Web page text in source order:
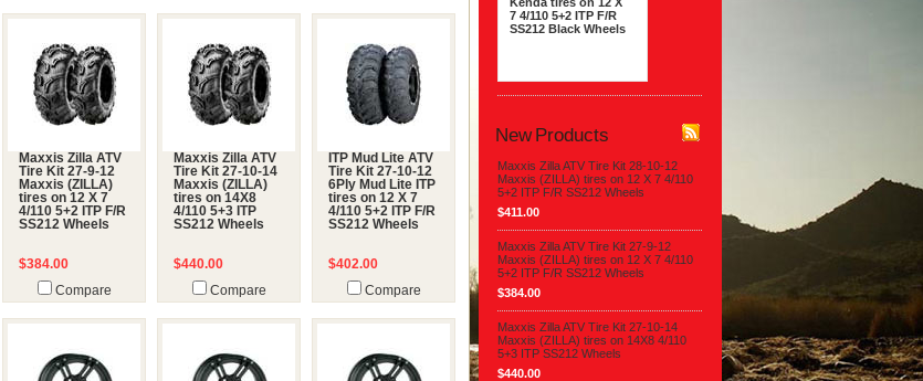
Maxxis Zilla ATV
Tire Kit 27-9-12
Maxxis (ZILLA)
tires on 12 X 7
4/110 5+2 ITP F/R
SS212 Wheels
$384.00
Compare
Maxxis Zilla ATV
Tire Kit 27-10-14
Maxxis (ZILLA)
tires on 14X8
4/110 5+3 ITP
SS212 Wheels
$440.00
Compare
ITP Mud Lite ATV
Tire Kit 27-10-12
6Ply Mud Lite ITP
tires on 12 X 7
4/110 5+2 ITP F/R
SS212 Wheels
$402.00
Compare
7 4/110 5+2 ITP F/R
SS212 Black Wheels
New Products
Maxxis Zilla ATV Tire Kit 28-10-12
Maxxis (ZILLA) tires on 12 X 7 4/110
5+2 ITP F/R SS212 Wheels
$411.00
Maxxis Zilla ATV Tire Kit 27-9-12
Maxxis (ZILLA) tires on 12 X 7 4/110
5+2 ITP F/R SS212 Wheels
$384.00
Maxxis Zilla ATV Tire Kit 27-10-14
Maxxis (ZILLA) tires on 14X8 4/110
5+3 ITP SS212 Wheels
$440.00